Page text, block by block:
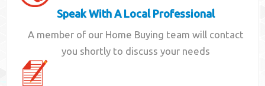
Speak With A Local Professional
A member of our Home Buying team will contact
you shortly to discuss your needs